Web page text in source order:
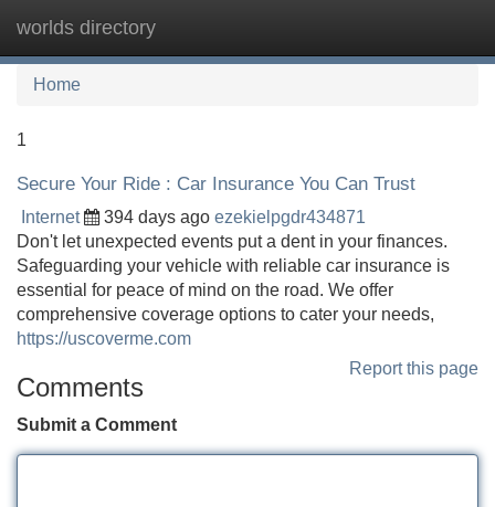
worlds directory
Home
1
Secure Your Ride : Car Insurance You Can Trust
Internet 394 days ago ezekielpgdr434871
Don't let unexpected events put a dent in your finances.
Safeguarding your vehicle with reliable car insurance is
essential for peace of mind on the road. We offer
comprehensive coverage options to cater your needs,
https://uscoverme.com
Report this page
Comments
Submit a Comment